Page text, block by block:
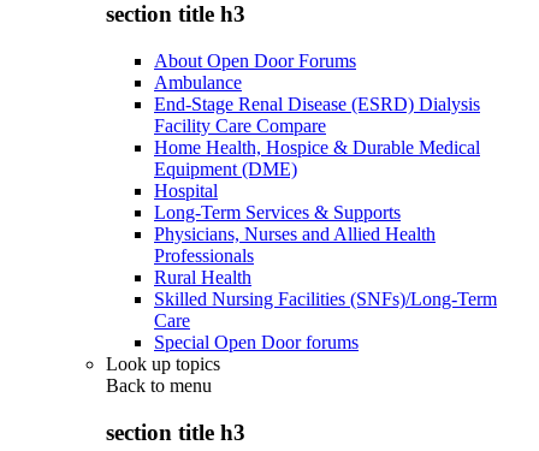
section title h3
About Open Door Forums
Ambulance
End-Stage Renal Disease (ESRD) Dialysis
Facility Care Compare
Home Health, Hospice & Durable Medical
Equipment (DME)
Hospital
Long-Term Services & Supports
Physicians, Nurses and Allied Health
Professionals
Rural Health
Skilled Nursing Facilities (SNFs)/Long-Term
Care
Special Open Door forums
Look up topics
Back to menu
section title h3